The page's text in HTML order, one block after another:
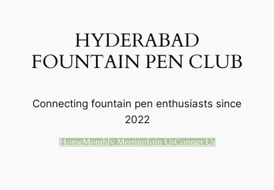
HYDERABAD
FOUNTAIN PEN CLUB
Connecting fountain pen enthusiasts since
2022
HomeMonthly MeetingJoin UsContact Us